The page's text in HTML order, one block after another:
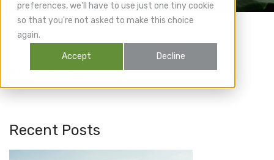
preferences, we'll have to use just one tiny cookie
so that you're not asked to make this choice
again.
Accept Decline
Elise Hamann
Recent Posts